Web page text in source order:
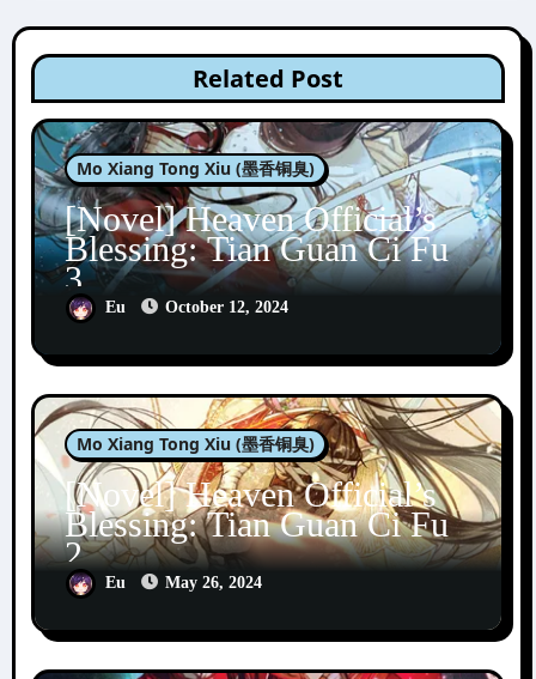
Related Post
Mo Xiang Tong Xiu (墨香铜臭)
[Novel] Heaven Official’s
Blessing: Tian Guan Ci Fu
3
Eu October 12, 2024
Mo Xiang Tong Xiu (墨香铜臭)
[Novel] Heaven Official’s
Blessing: Tian Guan Ci Fu
2
Eu May 26, 2024